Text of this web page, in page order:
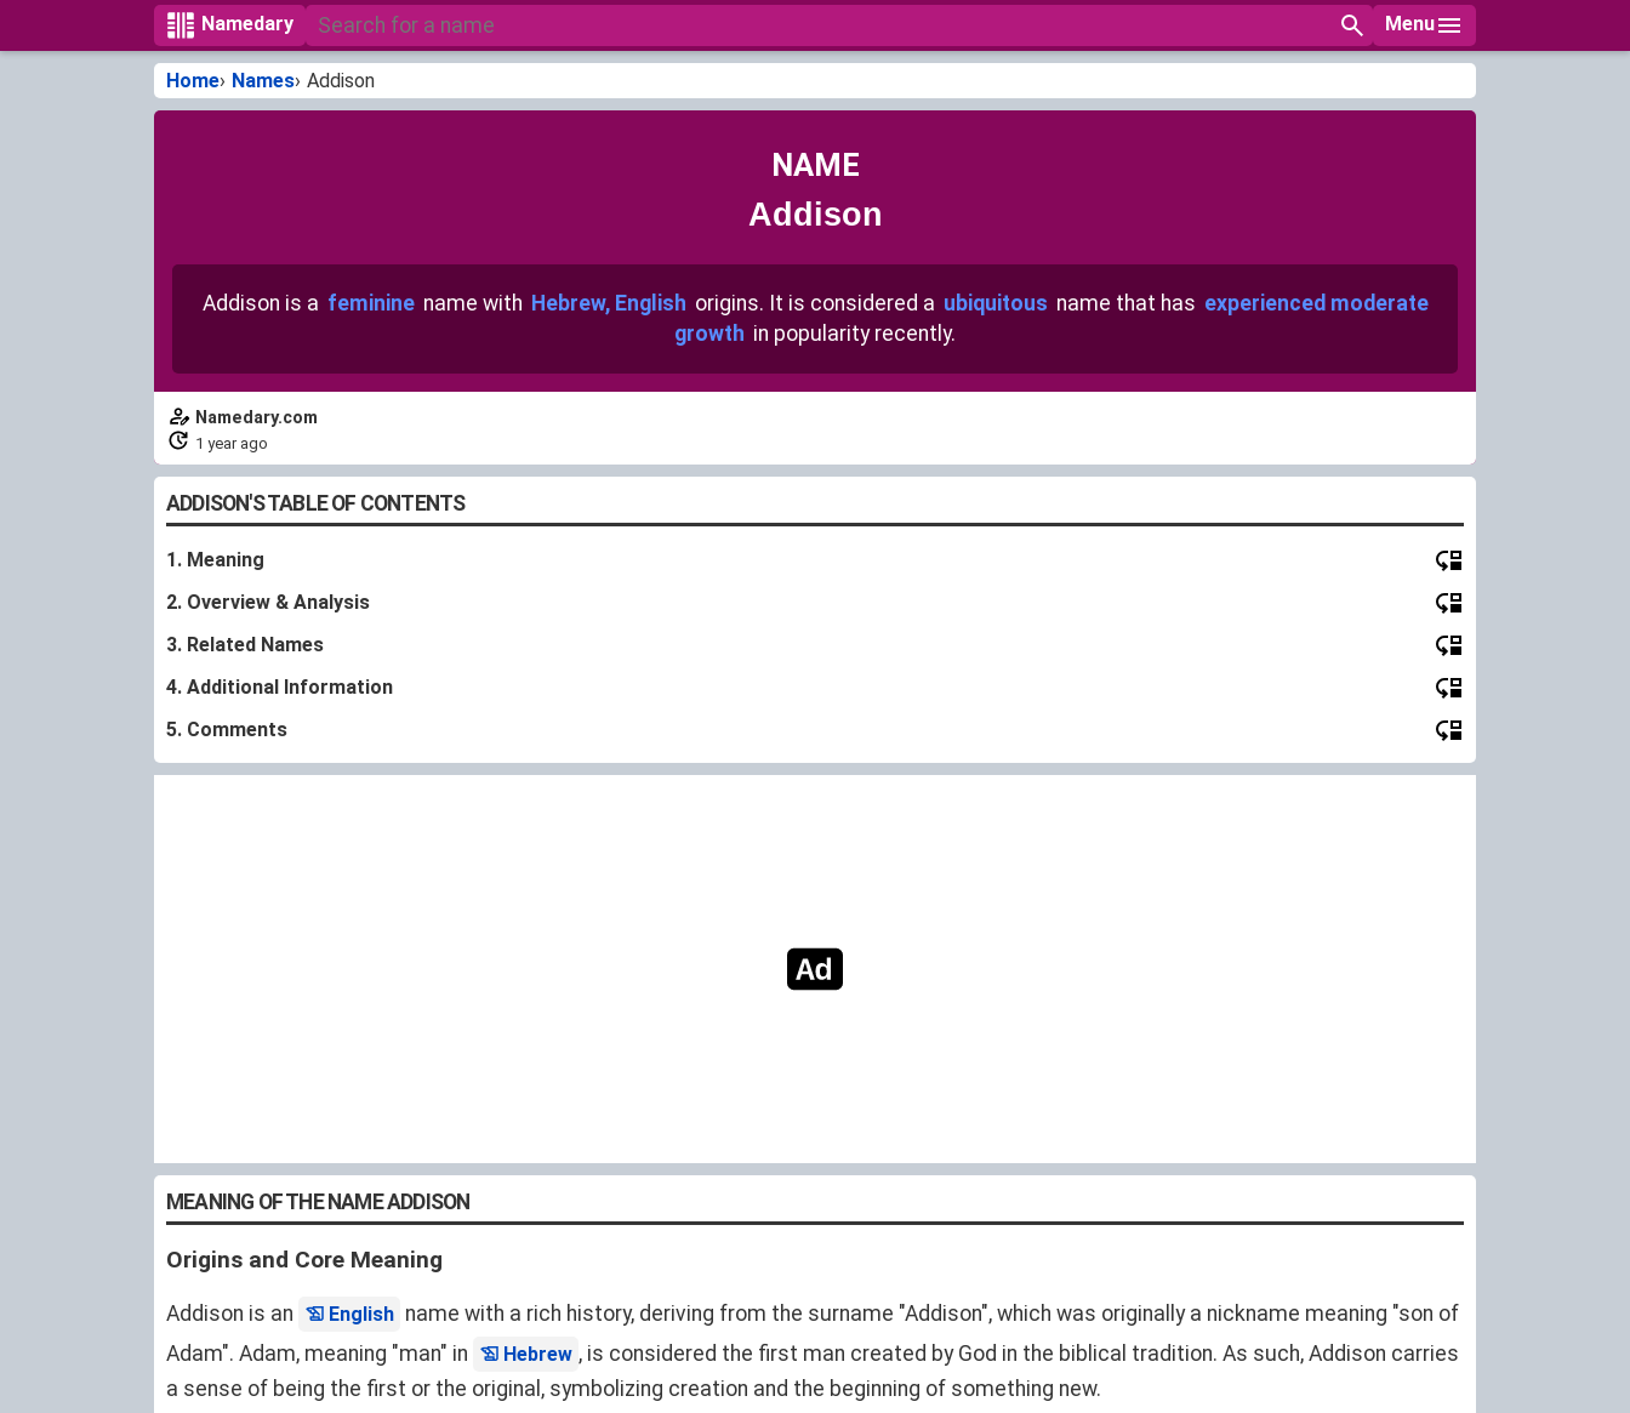
Namedary Menu
Home Names Addison
NAME
Addison
Addison is a feminine name with Hebrew, English origins. It is considered a ubiquitous name that has experienced moderate
growth in popularity recently.
Namedary.com
1 year ago
ADDISON'S TABLE OF CONTENTS
1. Meaning
2. Overview & Analysis
3. Related Names
4. Additional Information
5. Comments
MEANING OF THE NAME ADDISON
Origins and Core Meaning
Addison is an English name with a rich history, deriving from the surname "Addison", which was originally a nickname meaning "son of
Adam". Adam, meaning "man" in
Hebrew , is considered the first man created by God in the biblical tradition. As such, Addison carries
a sense of being the first or the original, symbolizing creation and the beginning of something new.